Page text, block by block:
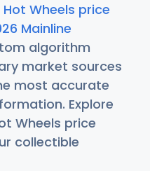
Wheels price
Mainline
algorithm
market sources
most accurate
Explore
Wheels price
collectible